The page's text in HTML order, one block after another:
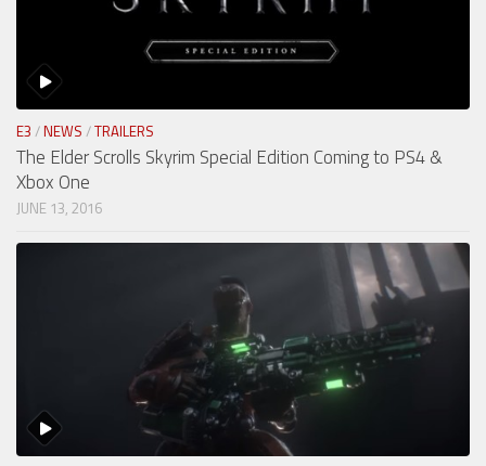
E3 / NEWS /TRAILERS
The Elder Scrolls Skyrim Special Edition Coming to PS4 &
Xbox One
JUNE 13, 2016